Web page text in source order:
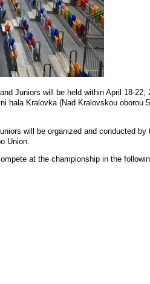
Juniors will be held within April 18-22,
hala Kralovka (Nad Kralovskou oborou
will be organized and conducted by
Union.
at the championship in the